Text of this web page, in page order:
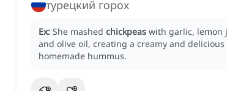
турецкий горох
Ex: She mashed chickpeas with garlic, lemon
and olive oil, creating a creamy and delicious
homemade hummus.